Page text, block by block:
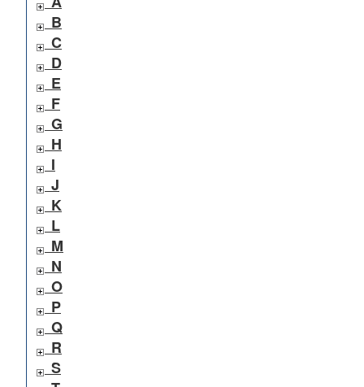
B
C
D
E
F
G
H
I
J
K
L
M
N
O
P
Q
R
S